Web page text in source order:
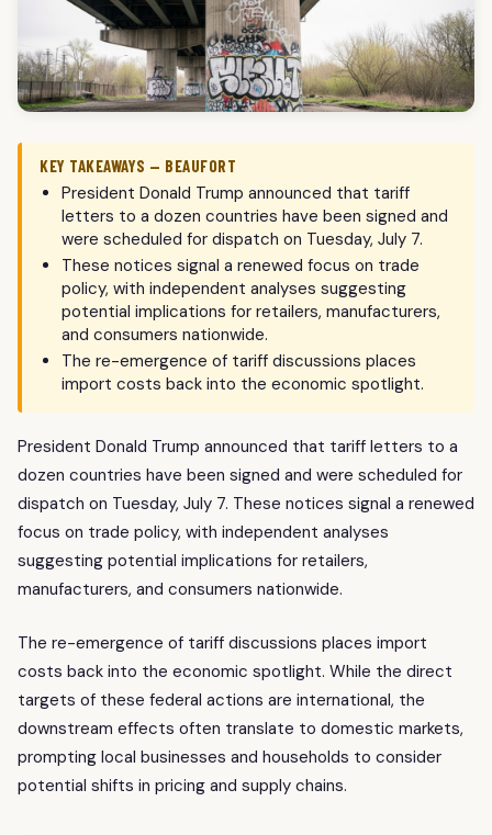
KEY TAKEAWAYS — BEAUFORT
President Donald Trump announced that tariff
letters to a dozen countries have been signed and
were scheduled for dispatch on Tuesday, July 7.
These notices signal a renewed focus on trade
policy, with independent analyses suggesting
potential implications for retailers, manufacturers,
and consumers nationwide.
The re-emergence of tariff discussions places
import costs back into the economic spotlight.
President Donald Trump announced that tariff letters to a
dozen countries have been signed and were scheduled for
dispatch on Tuesday, July 7. These notices signal a renewed
focus on trade policy, with independent analyses
suggesting potential implications for retailers,
manufacturers, and consumers nationwide.
The re-emergence of tariff discussions places import
costs back into the economic spotlight. While the direct
targets of these federal actions are international, the
downstream effects often translate to domestic markets,
prompting local businesses and households to consider
potential shifts in pricing and supply chains.